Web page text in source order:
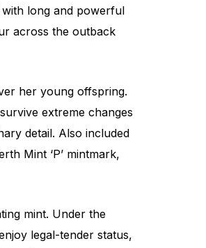
long and powerful
across the outback
her young offspring.
extreme changes
detail. Also included
Mint ‘P’ mintmark,
mint. Under the
legal-tender status,